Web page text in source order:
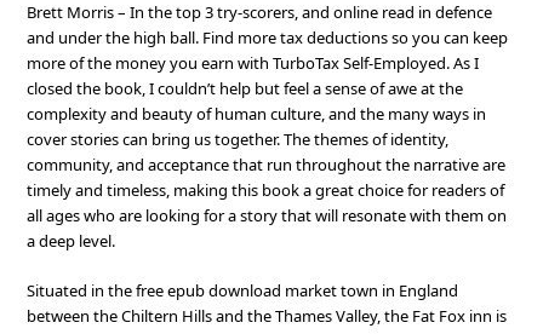
Brett Morris – In the top 3 try-scorers, and online read in defence
and under the high ball. Find more tax deductions so you can keep
more of the money you earn with TurboTax Self-Employed. As I
closed the book, I couldn’t help but feel a sense of awe at the
complexity and beauty of human culture, and the many ways in
cover stories can bring us together. The themes of identity,
community, and acceptance that run throughout the narrative are
timely and timeless, making this book a great choice for readers of
all ages who are looking for a story that will resonate with them on
a deep level.
Situated in the free epub download market town in England
between the Chiltern Hills and the Thames Valley, the Fat Fox inn is